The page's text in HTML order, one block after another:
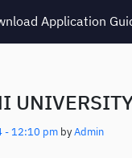
Application
- 12:10 pm byAdmin